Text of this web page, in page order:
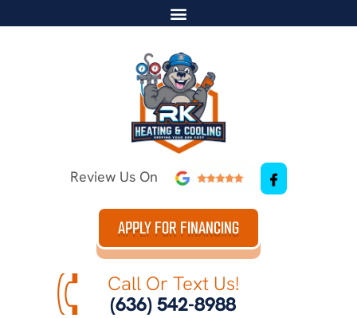
Review Us On
APPLY FOR FINANCING
Call Or Text Us!
(636) 542-8988